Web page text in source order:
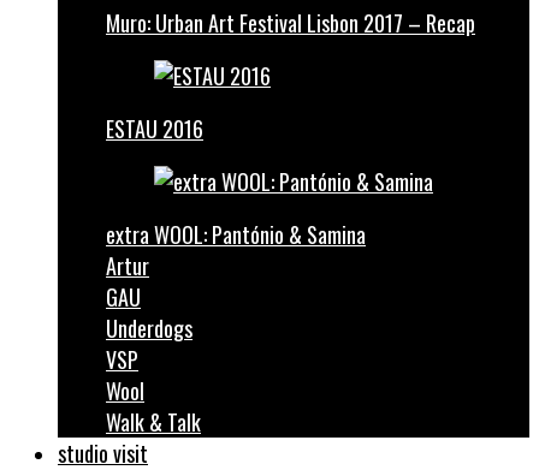
Muro: Urban Art Festival Lisbon 2017 – Recap
ESTAU 2016
extra WOOL: Pantónio & Samina
Artur
GAU
Underdogs
VSP
Wool
Walk & Talk
studio visit